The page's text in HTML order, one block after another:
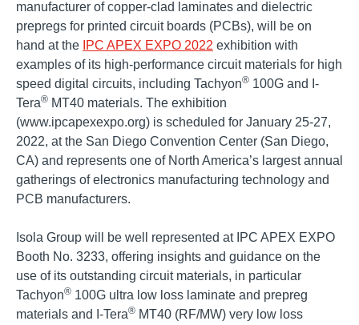
IsoDesign Tools Contact Us
manufacturer of copper-clad laminates and dielectric
prepregs for printed circuit boards (PCBs), will be on
hand at the IPC APEX EXPO 2022 exhibition with
examples of its high-performance circuit materials for high
speed digital circuits, including Tachyon® 100G and I-
Tera® MT40 materials. The exhibition
(www.ipcapexexpo.org) is scheduled for January 25-27,
2022, at the San Diego Convention Center (San Diego,
CA) and represents one of North America’s largest annual
gatherings of electronics manufacturing technology and
PCB manufacturers.
Isola Group will be well represented at IPC APEX EXPO
Booth No. 3233, offering insights and guidance on the
use of its outstanding circuit materials, in particular
Tachyon® 100G ultra low loss laminate and prepreg
materials and I-Tera® MT40 (RF/MW) very low loss